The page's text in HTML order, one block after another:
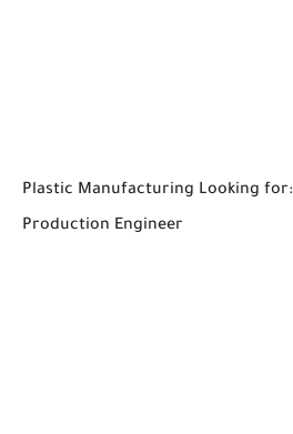
Plastic Manufacturing Looking for:
Production Engineer